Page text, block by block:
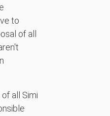
to
of all
all Simi